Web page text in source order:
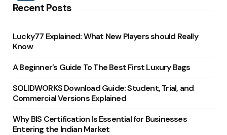
Recent Posts
Lucky77 Explained: What New Players should Really
Know
A Beginner’s Guide To The Best First Luxury Bags
SOLIDWORKS Download Guide: Student, Trial, and
Commercial Versions Explained
Why BIS Certification Is Essential for Businesses
Entering the Indian Market